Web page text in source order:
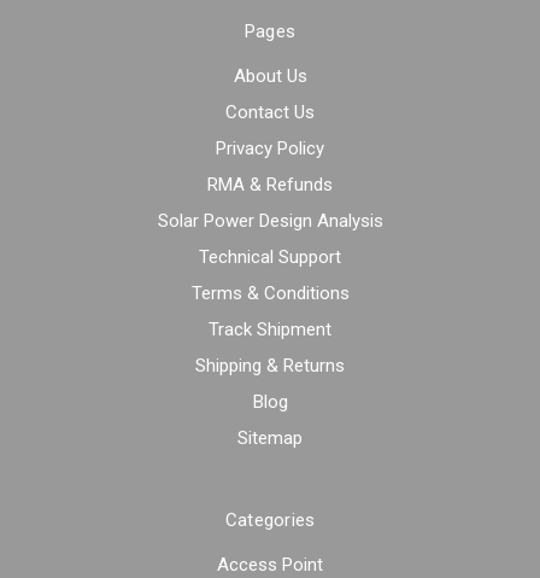
Pages
About Us
Contact Us
Privacy Policy
RMA & Refunds
Solar Power Design Analysis
Technical Support
Terms & Conditions
Track Shipment
Shipping & Returns
Blog
Sitemap
Categories
Access Point